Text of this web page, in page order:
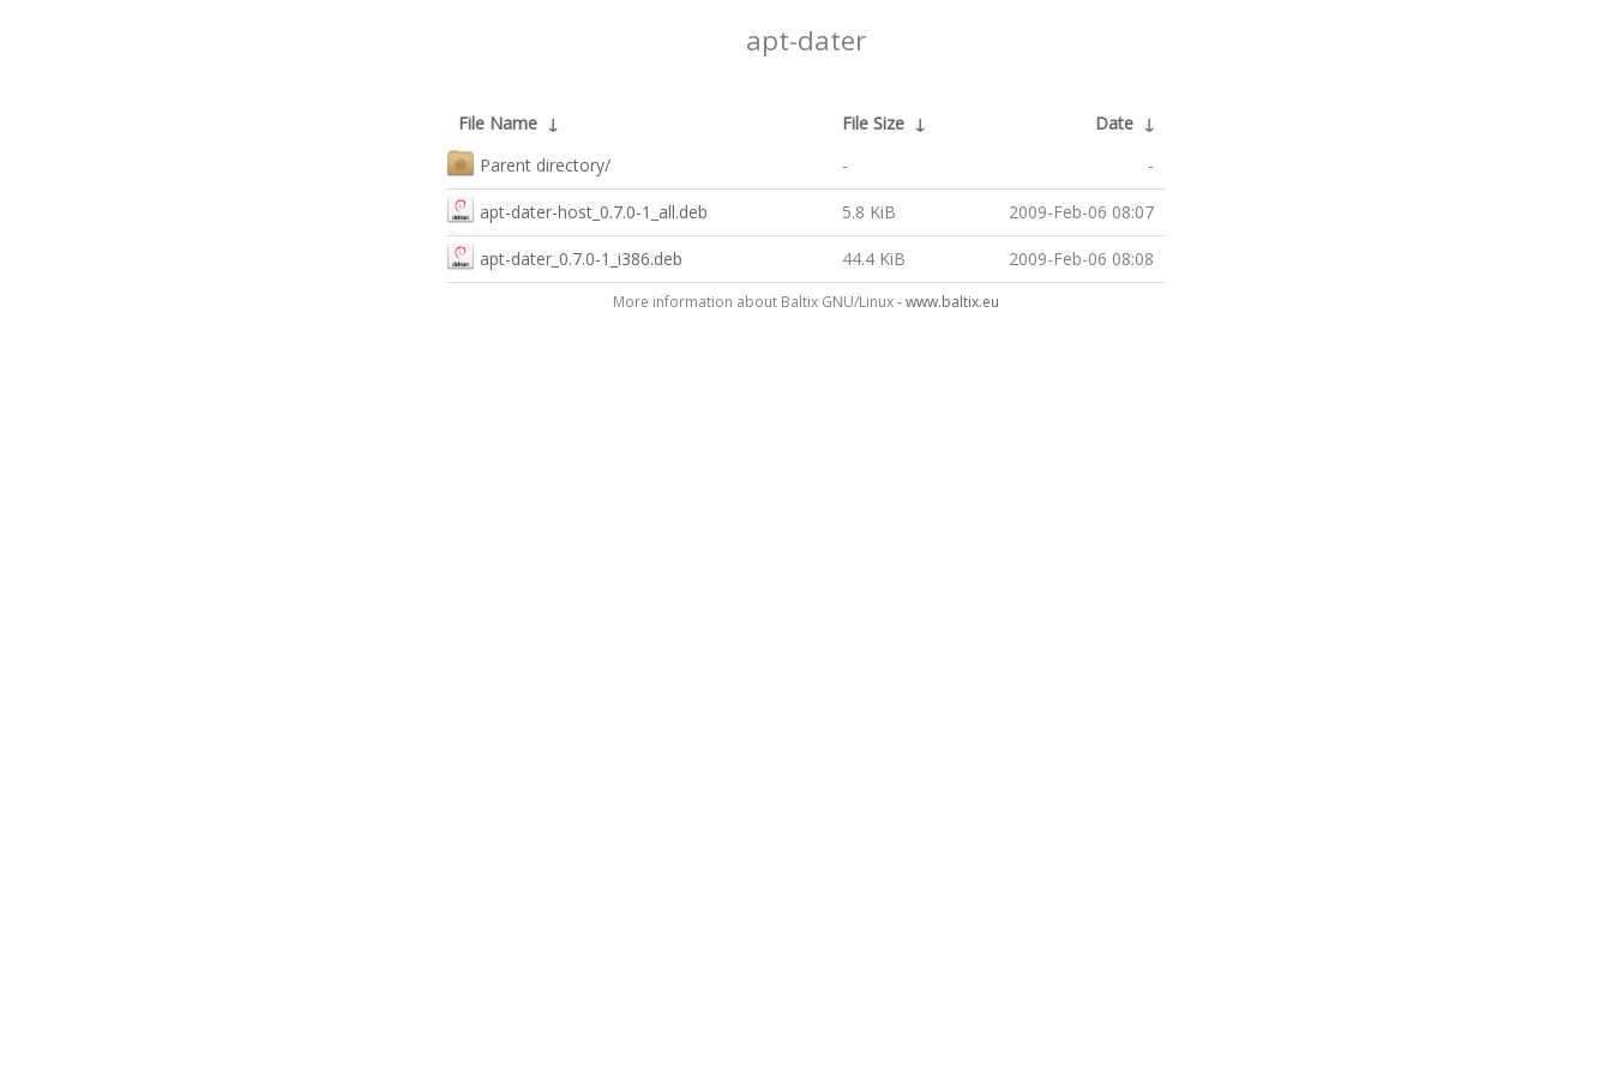
apt-dater
File Name ↓ File Size ↓ Date ↓
Parent directory/
- -
apt-dater-host_0.7.0-1_all.deb 5.8 KiB 2009-Feb-06 08:07
apt-dater_0.7.0-1_i386.deb 44.4 KiB 2009-Feb-06 08:08
More information about Baltix GNU/Linux -www.baltix.eu